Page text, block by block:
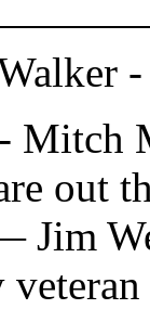
Mitch
out